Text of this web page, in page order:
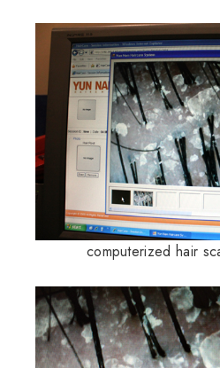
computerized hair